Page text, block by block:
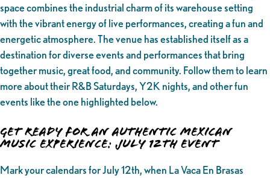
space combines the industrial charm of its warehouse setting
with the vibrant energy of live performances, creating a fun and
energetic atmosphere. The venue has established itself as a
destination for diverse events and performances that bring
together music, great food, and community. Follow them to learn
more about their R&B Saturdays, Y2K nights, and other fun
events like the one highlighted below.
Get Ready for an Authentic Mexican
Music Experience: July 12th Event
Mark your calendars for July 12th, when La Vaca En Brasas